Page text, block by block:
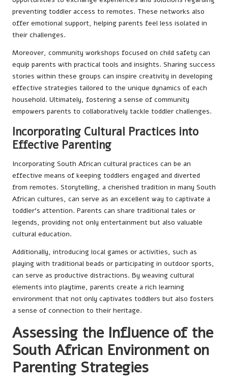
preventing toddler access to remotes. These networks also
offer emotional support, helping parents feel less isolated in
their challenges.
Moreover, community workshops focused on child safety can
equip parents with practical tools and insights. Sharing success
stories within these groups can inspire creativity in developing
effective strategies tailored to the unique dynamics of each
household. Ultimately, fostering a sense of community
empowers parents to collaboratively tackle toddler challenges.
Incorporating Cultural Practices into
Effective Parenting
Incorporating South African cultural practices can be an
effective means of keeping toddlers engaged and diverted
from remotes. Storytelling, a cherished tradition in many South
African cultures, can serve as an excellent way to captivate a
toddler’s attention. Parents can share traditional tales or
legends, providing not only entertainment but also valuable
cultural education.
Additionally, introducing local games or activities, such as
playing with traditional beads or participating in outdoor sports,
can serve as productive distractions. By weaving cultural
elements into playtime, parents create a rich learning
environment that not only captivates toddlers but also fosters
a sense of connection to their heritage.
Assessing the Influence of the
South African Environment on
Parenting Strategies